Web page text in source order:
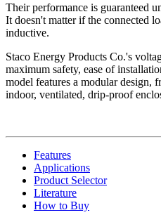
Their performance is guaranteed
It doesn't matter if the connected
inductive.
Staco Energy Products Co.'s
maximum safety, ease of
model features a modular design,
indoor, ventilated, drip-proof
Features
Applications
Product Selector
Literature
How to Buy